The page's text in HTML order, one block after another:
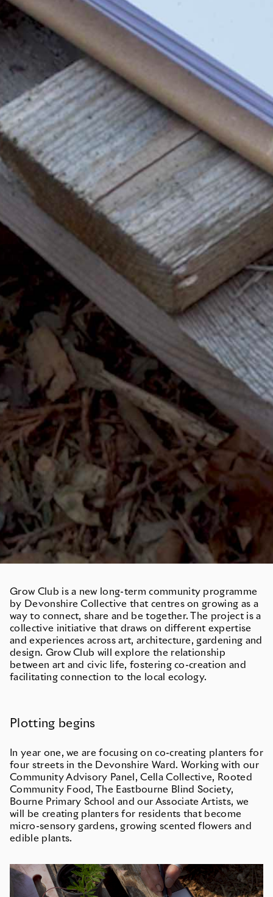
Grow Club is a new long-term community programme
by Devonshire Collective that centres on growing as a
way to connect, share and be together. The project is a
collective initiative that draws on different expertise
and experiences across art, architecture, gardening and
design. Grow Club will explore the relationship
between art and civic life, fostering co-creation and
facilitating connection to the local ecology.
Plotting begins
In year one, we are focusing on co-creating planters for
four streets in the Devonshire Ward. Working with our
Community Advisory Panel, Cella Collective, Rooted
Community Food, The Eastbourne Blind Society,
Bourne Primary School and our Associate Artists, we
will be creating planters for residents that become
micro-sensory gardens, growing scented flowers and
edible plants.